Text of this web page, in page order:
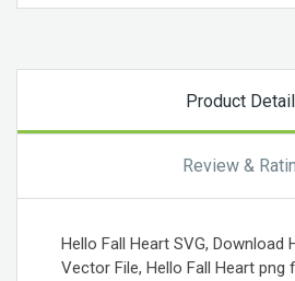
Product
Review &
Hello Fall Heart SVG, Download
Vector File, Hello Fall Heart png